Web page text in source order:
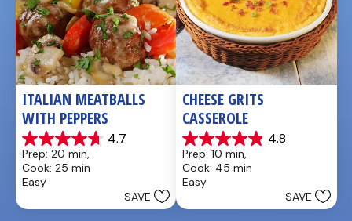
ITALIAN MEATBALLS
WITH PEPPERS
4.7
4.7
out
of
5
Prep: 20 min,
Cook: 25 min
Easy
SAVE
CHEESE GRITS
CASSEROLE
4.8
4.8
out
of
5
Prep: 10 min,
Cook: 45 min
Easy
SAVE